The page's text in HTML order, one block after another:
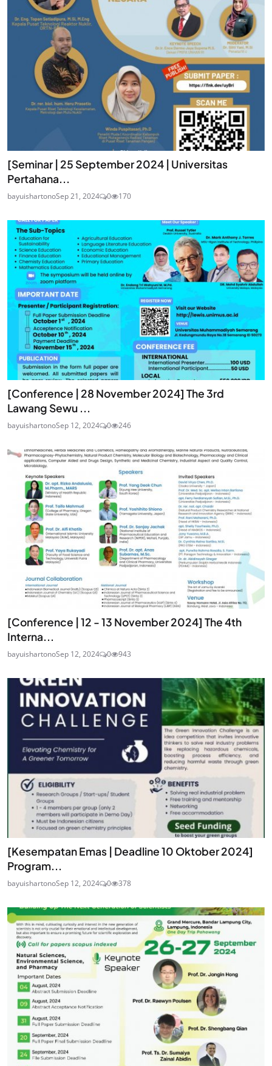
[Seminar | 25 September 2024 | Universitas
Pertahana...
bayuishartonoSep 21, 2024 0 170
[Conference | 28 November 2024] The 3rd
Lawang Sewu ...
bayuishartonoSep 12, 2024 0 246
[Conference | 12 - 13 November 2024] The 4th
Interna...
bayuishartonoSep 12, 2024 0 943
[Kesempatan Emas | Deadline 10 Oktober 2024]
Program...
bayuishartonoSep 12, 2024 0 378